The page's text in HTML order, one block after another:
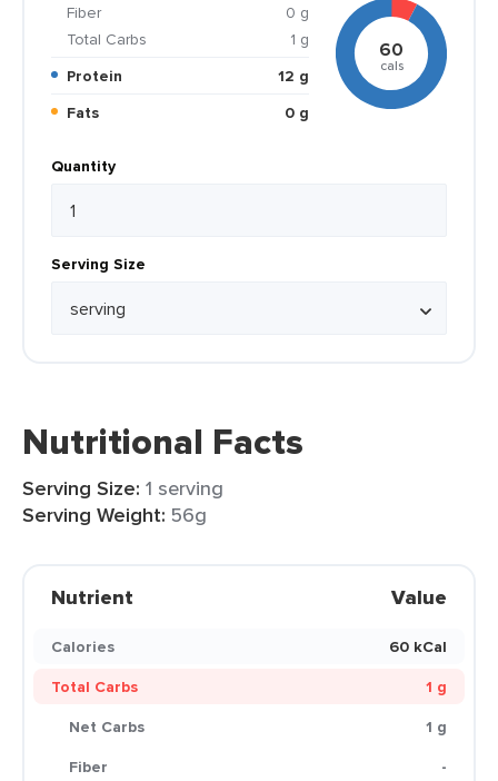
Fiber
0 g
Total Carbs
1 g
Protein
12 g
Fats
0 g
60
cals
Quantity
Serving Size
Nutritional Facts
Serving Size: 1 serving
Serving Weight: 56g
Nutrient Value
Calories
60 kCal
Total Carbs
1 g
Net Carbs
1 g
Fiber
-